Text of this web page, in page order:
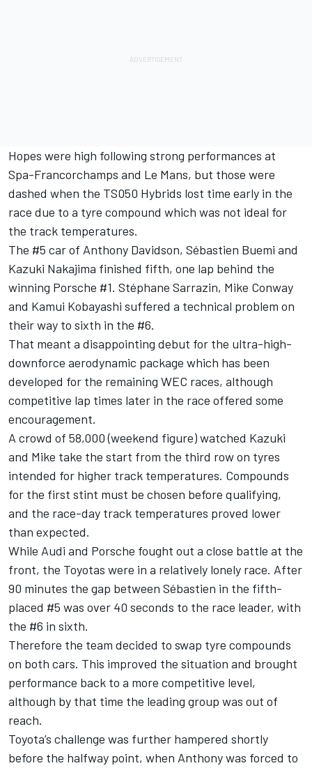
Hopes were high following strong performances at
Spa-Francorchamps and Le Mans, but those were
dashed when the TS050 Hybrids lost time early in the
race due to a tyre compound which was not ideal for
the track temperatures.
The #5 car of Anthony Davidson, Sébastien Buemi and
Kazuki Nakajima finished fifth, one lap behind the
winning Porsche #1. Stéphane Sarrazin, Mike Conway
and Kamui Kobayashi suffered a technical problem on
their way to sixth in the #6.
That meant a disappointing debut for the ultra-high-
downforce aerodynamic package which has been
developed for the remaining WEC races, although
competitive lap times later in the race offered some
encouragement.
A crowd of 58,000 (weekend figure) watched Kazuki
and Mike take the start from the third row on tyres
intended for higher track temperatures. Compounds
for the first stint must be chosen before qualifying,
and the race-day track temperatures proved lower
than expected.
While Audi and Porsche fought out a close battle at the
front, the Toyotas were in a relatively lonely race. After
90 minutes the gap between Sébastien in the fifth-
placed #5 was over 40 seconds to the race leader, with
the #6 in sixth.
Therefore the team decided to swap tyre compounds
on both cars. This improved the situation and brought
performance back to a more competitive level,
although by that time the leading group was out of
reach.
Toyota’s challenge was further hampered shortly
before the halfway point, when Anthony was forced to